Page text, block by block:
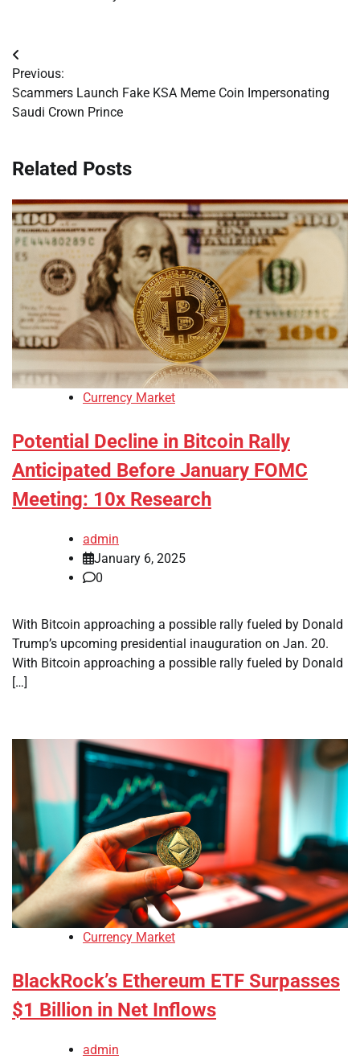
Post
navigation
Previous:
Scammers Launch Fake KSA Meme Coin Impersonating
Saudi Crown Prince
Related Posts
Currency Market
Potential Decline in Bitcoin Rally
Anticipated Before January FOMC
Meeting: 10x Research
admin
January 6, 2025
0
With Bitcoin approaching a possible rally fueled by Donald
Trump’s upcoming presidential inauguration on Jan. 20.
With Bitcoin approaching a possible rally fueled by Donald
[…]
Currency Market
BlackRock’s Ethereum ETF Surpasses
$1 Billion in Net Inflows
admin